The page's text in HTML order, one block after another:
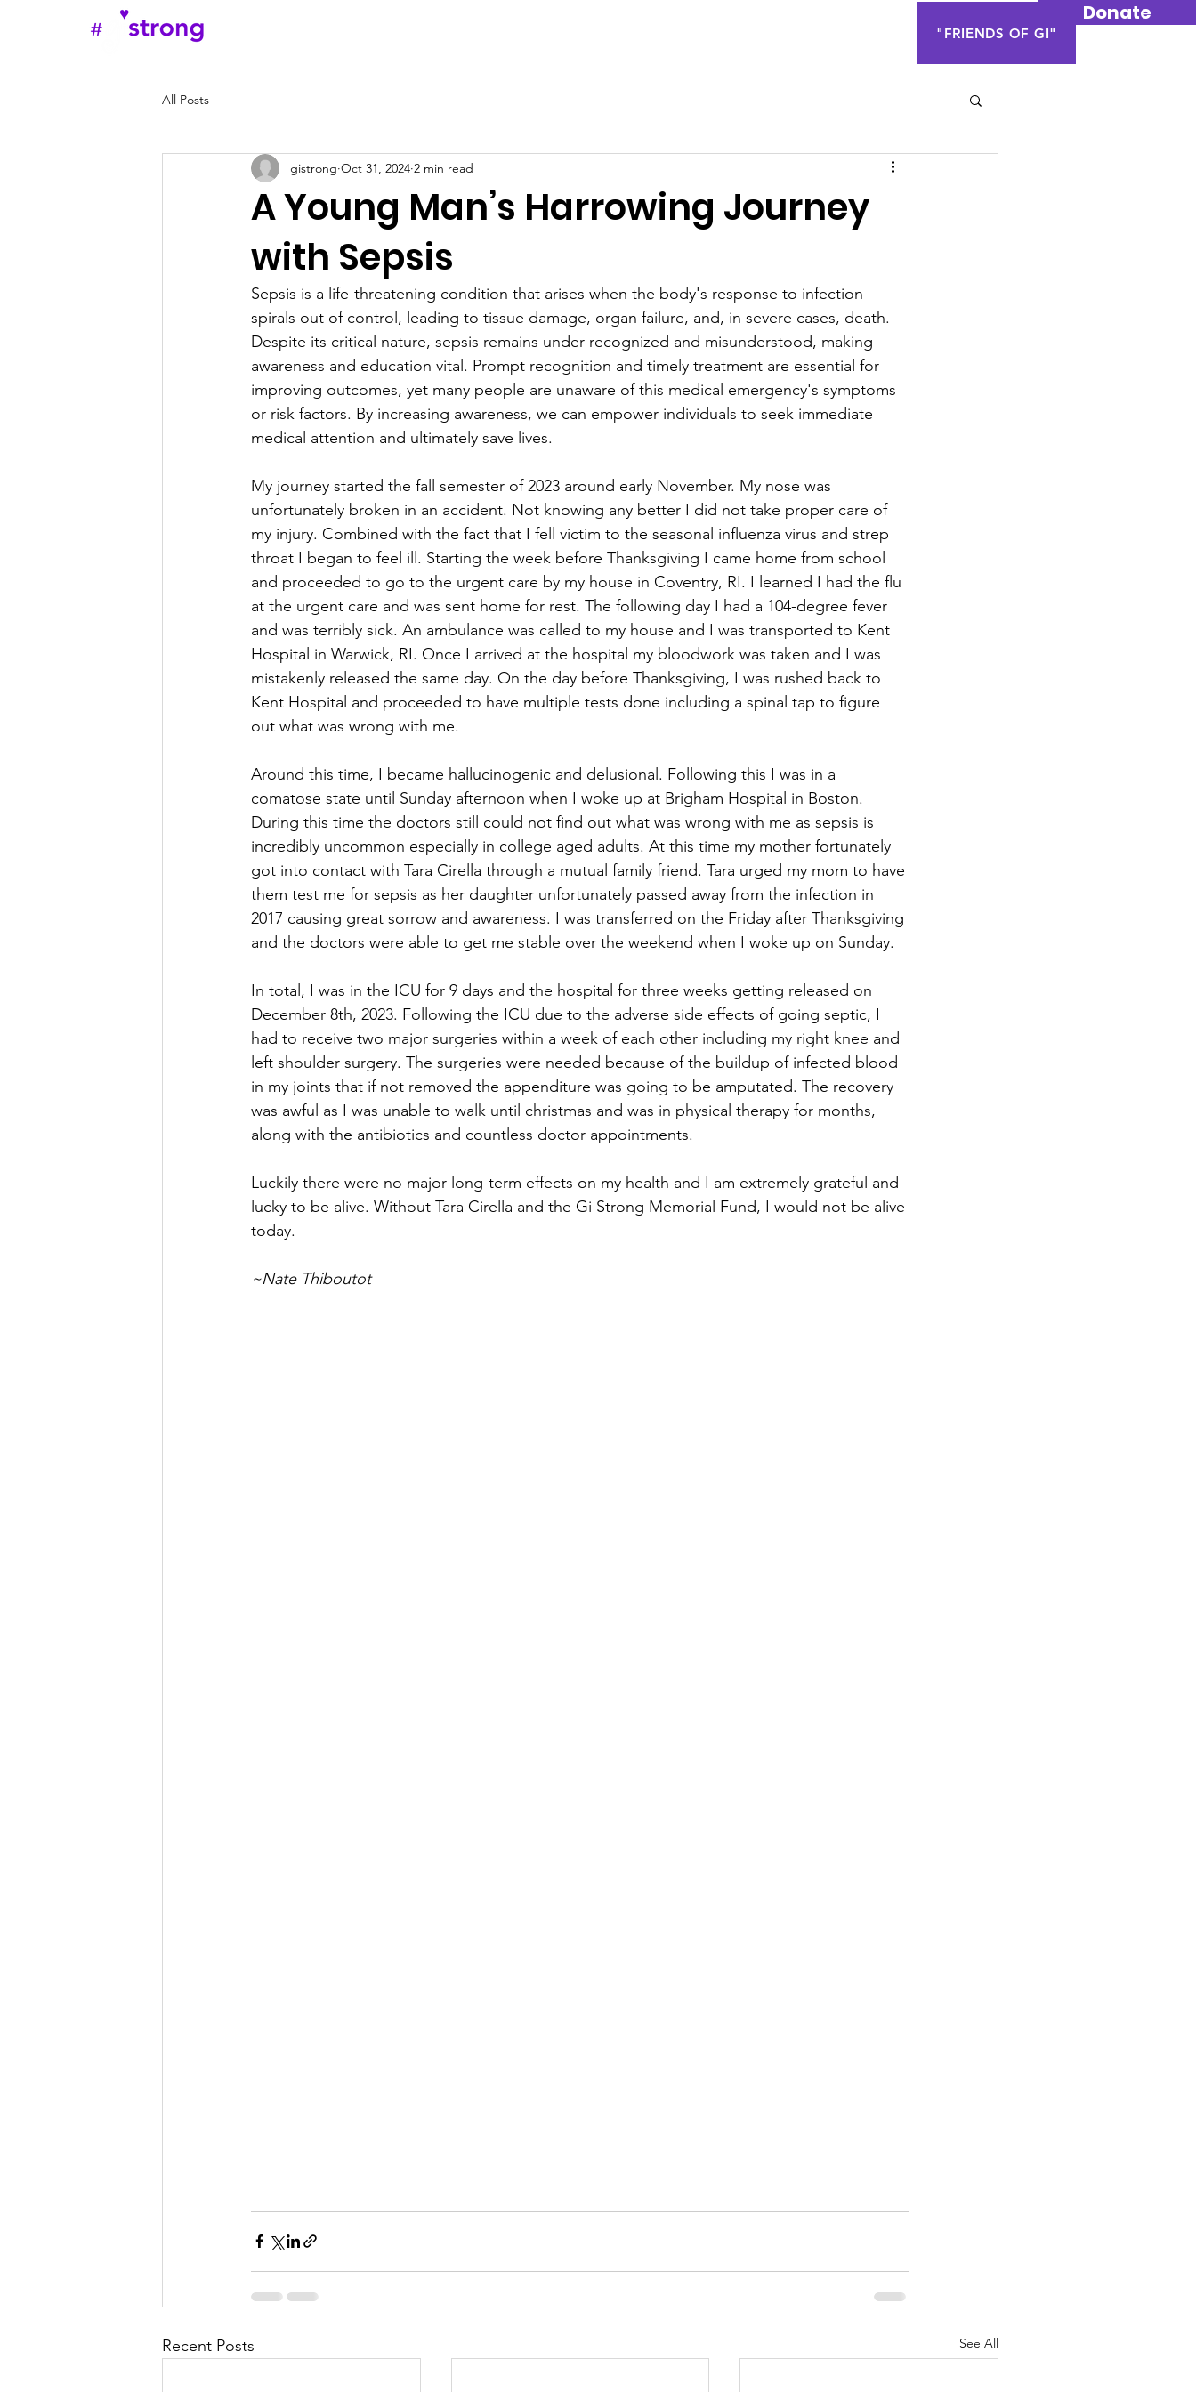
Donate
"FRIENDS OF GI"
All Posts
A Young Man’s Harrowing Journey
with Sepsis
gistrong Oct 31, 2024 2 min read
Sepsis is a life-threatening condition that arises when the body's response to infection
spirals out of control, leading to tissue damage, organ failure, and, in severe cases, death.
Despite its critical nature, sepsis remains under-recognized and misunderstood, making
awareness and education vital. Prompt recognition and timely treatment are essential for
improving outcomes, yet many people are unaware of this medical emergency's symptoms
or risk factors. By increasing awareness, we can empower individuals to seek immediate
medical attention and ultimately save lives.
My journey started the fall semester of 2023 around early November. My nose was
unfortunately broken in an accident. Not knowing any better I did not take proper care of
my injury. Combined with the fact that I fell victim to the seasonal influenza virus and strep
throat I began to feel ill. Starting the week before Thanksgiving I came home from school
and proceeded to go to the urgent care by my house in Coventry, RI. I learned I had the flu
at the urgent care and was sent home for rest. The following day I had a 104-degree fever
and was terribly sick. An ambulance was called to my house and I was transported to Kent
Hospital in Warwick, RI. Once I arrived at the hospital my bloodwork was taken and I was
mistakenly released the same day. On the day before Thanksgiving, I was rushed back to
Kent Hospital and proceeded to have multiple tests done including a spinal tap to figure
out what was wrong with me.
Around this time, I became hallucinogenic and delusional. Following this I was in a
comatose state until Sunday afternoon when I woke up at Brigham Hospital in Boston.
During this time the doctors still could not find out what was wrong with me as sepsis is
incredibly uncommon especially in college aged adults. At this time my mother fortunately
got into contact with Tara Cirella through a mutual family friend. Tara urged my mom to have
them test me for sepsis as her daughter unfortunately passed away from the infection in
2017 causing great sorrow and awareness. I was transferred on the Friday after Thanksgiving
and the doctors were able to get me stable over the weekend when I woke up on Sunday.
In total, I was in the ICU for 9 days and the hospital for three weeks getting released on
December 8th, 2023. Following the ICU due to the adverse side effects of going septic, I
had to receive two major surgeries within a week of each other including my right knee and
left shoulder surgery. The surgeries were needed because of the buildup of infected blood
in my joints that if not removed the appenditure was going to be amputated. The recovery
was awful as I was unable to walk until christmas and was in physical therapy for months,
along with the antibiotics and countless doctor appointments.
Luckily there were no major long-term effects on my health and I am extremely grateful and
lucky to be alive. Without Tara Cirella and the Gi Strong Memorial Fund, I would not be alive
today.
~Nate Thiboutot
Recent Posts See All